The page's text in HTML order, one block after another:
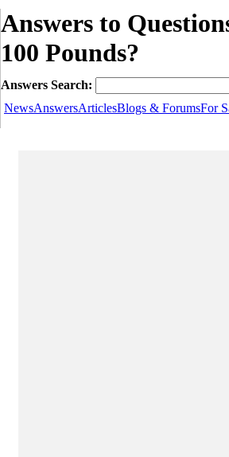
Answers to
100 Pounds?
Answers Search:
NewsAnswersArticlesBlogs & ForumsFor